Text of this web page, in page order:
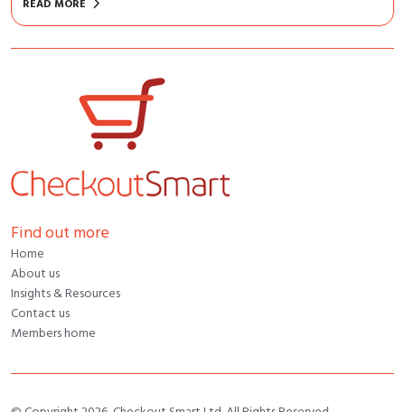
READ MORE
Find out more
Home
About us
Insights & Resources
Contact us
Members home